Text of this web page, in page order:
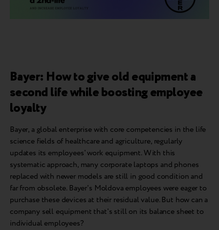
Bayer: How to give old equipment a
second life while boosting employee
loyalty
Bayer, a global enterprise with core competencies in the life
science fields of healthcare and agriculture, regularly
updates its employees' work equipment. With this
systematic approach, many corporate laptops and phones
replaced with newer models are still in good condition and
far from obsolete. Bayer's Moldova employees were eager to
purchase these devices at their residual value. But how can a
company sell equipment that's still on its balance sheet to
individual employees?